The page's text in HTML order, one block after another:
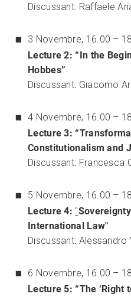
Discussant: Raffaele
3 Novembre, 16.00 –
Lecture 2: “In the
Hobbes”
Discussant: Giacomo
4 Novembre, 16.00 –
Lecture 3:
Constitutionalism and
Discussant: Francesca
5 Novembre, 16.00 –
Lecture 4: "
International Law"
Discussant: Alessandro
6 Novembre, 16.00 –
Lecture 5: “The ‘Right